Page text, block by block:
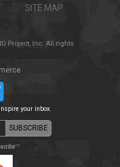
SITE MAP
Project, Inc. All rights
Twitter
your inbox.